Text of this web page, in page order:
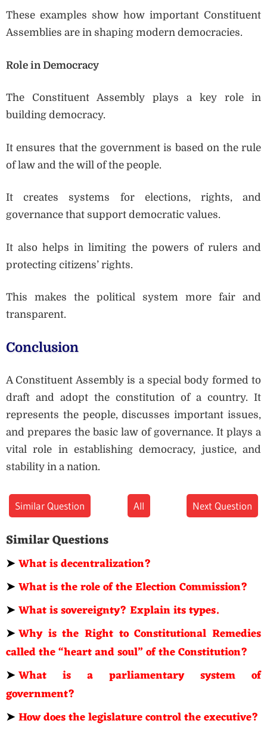
These examples show how important Constituent
Assemblies are in shaping modern democracies.
Role in Democracy
The Constituent Assembly plays a key role in
building democracy.
It ensures that the government is based on the rule
of law and the will of the people.
It creates systems for elections, rights, and
governance that support democratic values.
It also helps in limiting the powers of rulers and
protecting citizens’ rights.
This makes the political system more fair and
transparent.
Conclusion
A Constituent Assembly is a special body formed to
draft and adopt the constitution of a country. It
represents the people, discusses important issues,
and prepares the basic law of governance. It plays a
vital role in establishing democracy, justice, and
stability in a nation.
Similar Question All Next Question
Similar Questions
➤What is decentralization?
➤What is the role of the Election Commission?
➤What is sovereignty? Explain its types.
➤Why is the Right to Constitutional Remedies
called the “heart and soul” of the Constitution?
➤What is a parliamentary system of
government?
➤How does the legislature control the executive?